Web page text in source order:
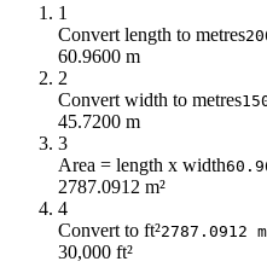
1
Convert length to metres
60.9600 m
2
Convert width to metres
45.7200 m
3
Area = length x width
2787.0912 m²
4
Convert to ft²2787.0912
30,000 ft²